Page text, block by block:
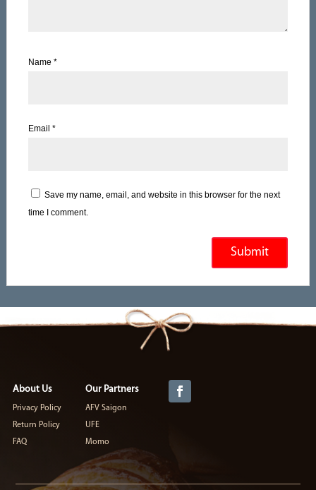
Name *
Email *
Save my name, email, and website in this browser for the next
time I comment.
About Us
Privacy Policy
Return Policy
FAQ
Our Partners
AFV Saigon
UFE
Momo